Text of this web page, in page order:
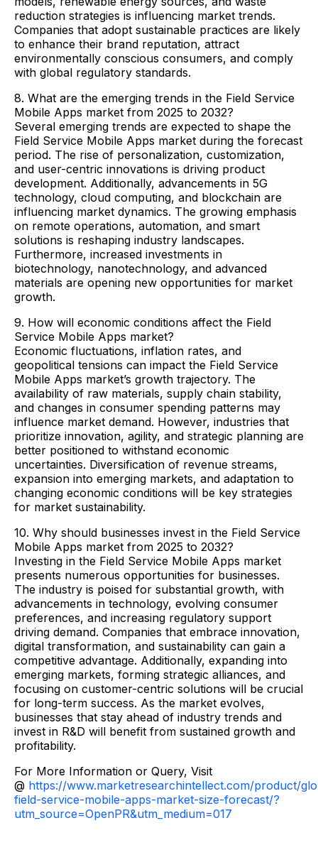
reduction strategies is influencing market trends.
Companies that adopt sustainable practices are likely
to enhance their brand reputation, attract
environmentally conscious consumers, and comply
with global regulatory standards.
8. What are the emerging trends in the Field Service
Mobile Apps market from 2025 to 2032?
Several emerging trends are expected to shape the
Field Service Mobile Apps market during the forecast
period. The rise of personalization, customization,
and user-centric innovations is driving product
development. Additionally, advancements in 5G
technology, cloud computing, and blockchain are
influencing market dynamics. The growing emphasis
on remote operations, automation, and smart
solutions is reshaping industry landscapes.
Furthermore, increased investments in
biotechnology, nanotechnology, and advanced
materials are opening new opportunities for market
growth.
9. How will economic conditions affect the Field
Service Mobile Apps market?
Economic fluctuations, inflation rates, and
geopolitical tensions can impact the Field Service
Mobile Apps market’s growth trajectory. The
availability of raw materials, supply chain stability,
and changes in consumer spending patterns may
influence market demand. However, industries that
prioritize innovation, agility, and strategic planning are
better positioned to withstand economic
uncertainties. Diversification of revenue streams,
expansion into emerging markets, and adaptation to
changing economic conditions will be key strategies
for market sustainability.
10. Why should businesses invest in the Field Service
Mobile Apps market from 2025 to 2032?
Investing in the Field Service Mobile Apps market
presents numerous opportunities for businesses.
The industry is poised for substantial growth, with
advancements in technology, evolving consumer
preferences, and increasing regulatory support
driving demand. Companies that embrace innovation,
digital transformation, and sustainability can gain a
competitive advantage. Additionally, expanding into
emerging markets, forming strategic alliances, and
focusing on customer-centric solutions will be crucial
for long-term success. As the market evolves,
businesses that stay ahead of industry trends and
invest in R&D will benefit from sustained growth and
profitability.
For More Information or Query, Visit
@ https://www.marketresearchintellect.com/product/
field-service-mobile-apps-market-size-forecast/?
utm_source=OpenPR&utm_medium=017